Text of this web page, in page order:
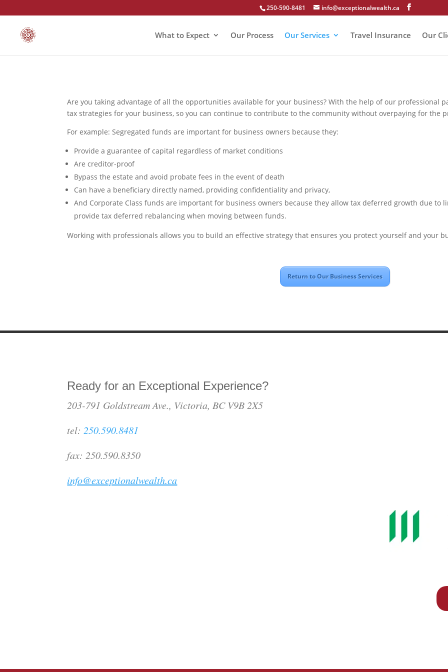
250-590-8481 info@exceptionalwealth.ca
What to Expect Our Process Our Services Travel Insurance Our
Are you taking advantage of all the opportunities available for your business? With the help of our professional
tax strategies for your business, so you can continue to contribute to the community without overpaying for the
For example: Segregated funds are important for business owners because they:
Provide a guarantee of capital regardless of market conditions
Are creditor-proof
Bypass the estate and avoid probate fees in the event of death
Can have a beneficiary directly named, providing confidentiality and privacy,
And Corporate Class funds are important for business owners because they allow tax deferred growth due
provide tax deferred rebalancing when moving between funds.
Working with professionals allows you to build an effective strategy that ensures you protect yourself and your
Return to Our Business Services
Ready for an Exceptional Experience?
203-791 Goldstream Ave., Victoria, BC V9B 2X5
tel: 250.590.8481
fax: 250.590.8350
info@exceptionalwealth.ca